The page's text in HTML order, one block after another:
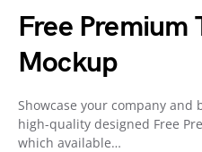
Free Premium
Mockup
Showcase your company
high-quality designed Free
which available…